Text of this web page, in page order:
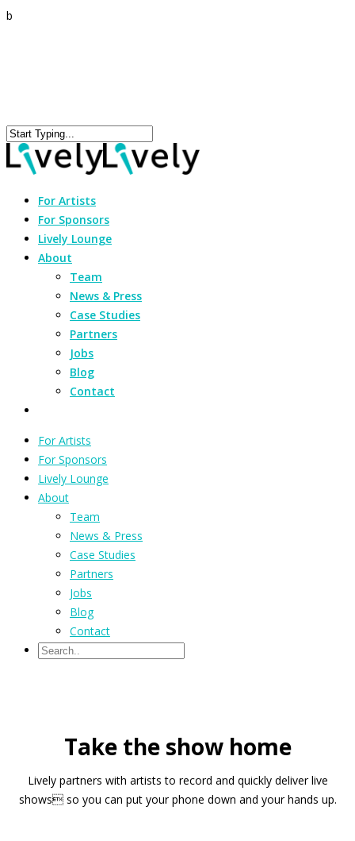
b
For Artists
For Sponsors
Lively Lounge
About
Team
News & Press
Case Studies
Partners
Jobs
Blog
Contact
For Artists
For Sponsors
Lively Lounge
About
Team
News & Press
Case Studies
Partners
Jobs
Blog
Contact
Take the show home
Lively partners with artists to record and quickly deliver live
shows so you can put your phone down and your hands up.